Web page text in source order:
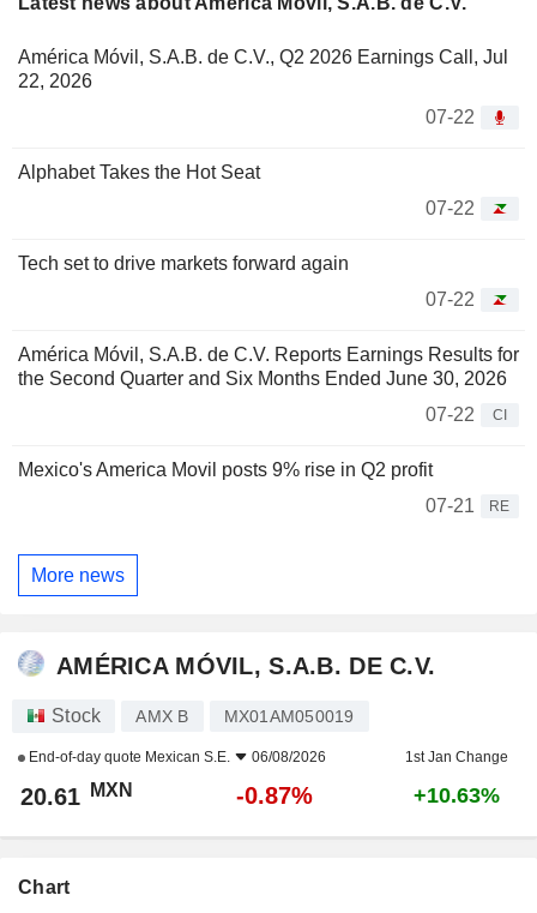
América Móvil, S.A.B. de C.V., Q2 2026 Earnings Call, Jul
22, 2026
07-22
Alphabet Takes the Hot Seat
07-22
Tech set to drive markets forward again
07-22
América Móvil, S.A.B. de C.V. Reports Earnings Results for
the Second Quarter and Six Months Ended June 30, 2026
07-22
CI
Mexico's America Movil posts 9% rise in Q2 profit
07-21
RE
More news
AMÉRICA MÓVIL, S.A.B. DE C.V.
Stock AMX B MX01AM050019
End-of-day quote Mexican S.E. 06/08/2026 1st Jan Change
20.61 MXN -0.87% +10.63%
Chart